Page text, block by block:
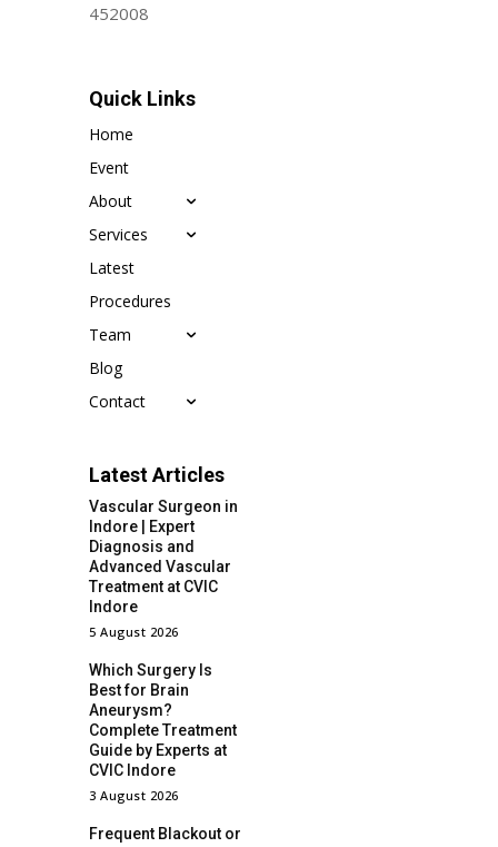
452008
Quick Links
Home
Event
About
Services
Latest
Procedures
Team
Blog
Contact
Latest Articles
Vascular Surgeon in
Indore | Expert
Diagnosis and
Advanced Vascular
Treatment at CVIC
Indore
5 August 2026
Which Surgery Is
Best for Brain
Aneurysm?
Complete Treatment
Guide by Experts at
CVIC Indore
3 August 2026
Frequent Blackout or